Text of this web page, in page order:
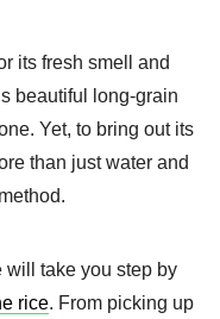
its fresh smell and
beautiful long-grain
Yet, to bring out its
than just water and
will take you step by
rice. From picking up